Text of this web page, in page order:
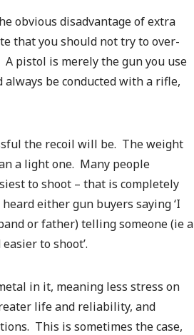
obvious disadvantage of extra
that you should not try to over-
pistol is merely the gun you use
be conducted with a rifle,
the recoil will be. The weight
a light one. Many people
to shoot – that is completely
either gun buyers saying ‘I
or father) telling someone (ie a
to shoot’.
in it, meaning less stress on
life and reliability, and
This is sometimes the case,